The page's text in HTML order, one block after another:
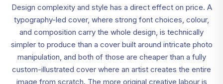
Design complexity and style has a direct effect on price. A
typography-led cover, where strong font choices, colour,
and composition carry the whole design, is technically
simpler to produce than a cover built around intricate photo
manipulation, and both of those are cheaper than a fully
custom-illustrated cover where an artist creates the entire
image from scratch. The more original creative labour is